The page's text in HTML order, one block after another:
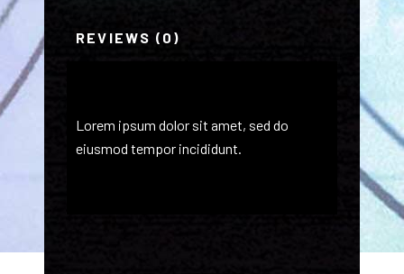
REVIEWS (0)
Lorem ipsum dolor sit amet, sed do
eiusmod tempor incididunt.